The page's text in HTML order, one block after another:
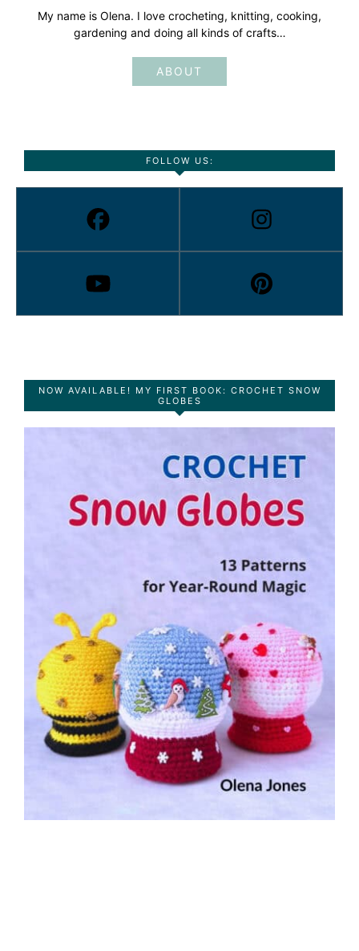
My name is Olena. I love crocheting, knitting, cooking,
gardening and doing all kinds of crafts…
ABOUT
FOLLOW US:
NOW AVAILABLE! MY FIRST BOOK: CROCHET SNOW
GLOBES